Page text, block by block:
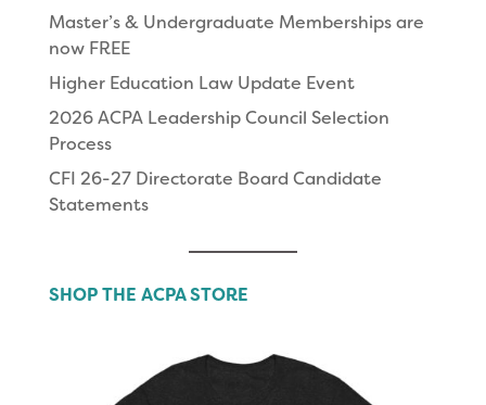
Master’s & Undergraduate Memberships are
now FREE
Higher Education Law Update Event
2026 ACPA Leadership Council Selection
Process
CFI 26-27 Directorate Board Candidate
Statements
SHOP THE ACPA STORE